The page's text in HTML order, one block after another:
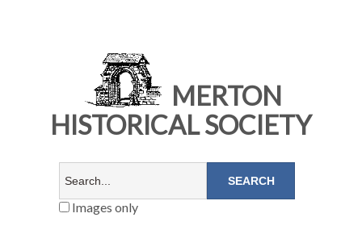
MERTON
HISTORICAL SOCIETY
Images only